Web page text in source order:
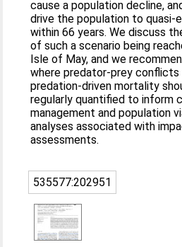
cause a population decline,
drive the population to quasi-
within 66 years. We discuss
of such a scenario being
Isle of May, and we
where predator-prey conflicts
predation-driven mortality
regularly quantified to inform
management and population
analyses associated with
assessments.
535577:202951